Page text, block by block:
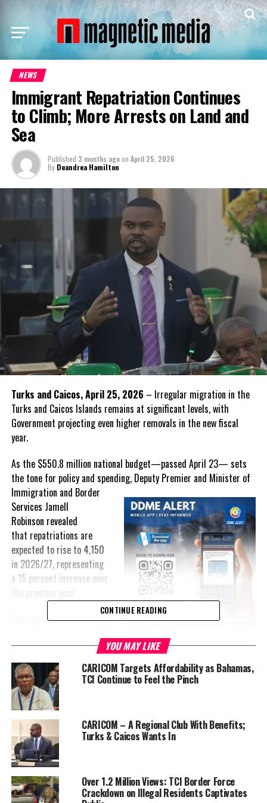
NEWS
Immigrant Repatriation Continues
to Climb; More Arrests on Land and
Sea
Published 3 months agoon April 25, 2026
By Deandrea Hamilton
Turks and Caicos, April 25, 2026 – Irregular migration in the
Turks and Caicos Islands remains at significant levels, with
Government projecting even higher removals in the new fiscal
year.
As the $550.8 million national budget—passed April 23— sets
the tone for policy and spending, Deputy Premier and Minister of
Immigration and Border
Services Jamell
Robinson revealed
that repatriations are
expected to rise to 4,150
in 2026/27, representing
a 15 percent increase over
The figure underscores the
country of approximately
45,000 people—amounting to enforcement activity equivalent to
nearly one in every eleven residents.
According to Robinson, the numbers reflect both intensified
enforcement and sustained migration pressures.
“Inland enforcement activities accounted for 3,381 repatriations,”
he said, indicating that a significant portion of removals are not
limited to maritime interceptions, but also include operations
within communities and workplaces.
CONTINUE READING
YOU MAY LIKE
CARICOM Targets Affordability as Bahamas,
TCI Continue to Feel the Pinch
CARICOM – A Regional Club With Benefits;
Turks & Caicos Wants In
Over 1.2 Million Views: TCI Border Force
Crackdown on Illegal Residents Captivates